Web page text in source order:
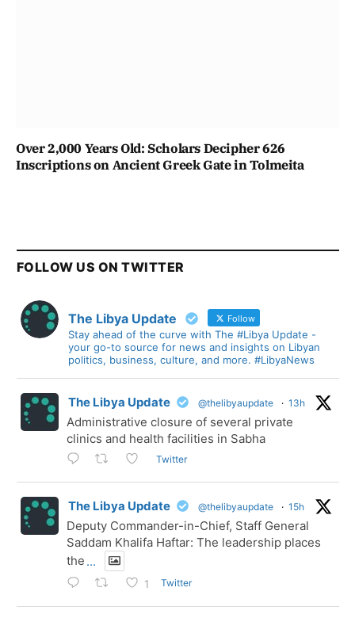
Over 2,000 Years Old: Scholars Decipher 626
Inscriptions on Ancient Greek Gate in Tolmeita
FOLLOW US ON TWITTER
The Libya Update Follow
Stay ahead of the curve with The #Libya Update -
your go-to source for news and insights on Libyan
politics, business, culture, and more. #LibyaNews
The Libya Update @thelibyaupdate · 13h
Administrative closure of several private
clinics and health facilities in Sabha
Twitter
The Libya Update @thelibyaupdate · 15h
Deputy Commander-in-Chief, Staff General
Saddam Khalifa Haftar: The leadership places
the ...
1 Twitter